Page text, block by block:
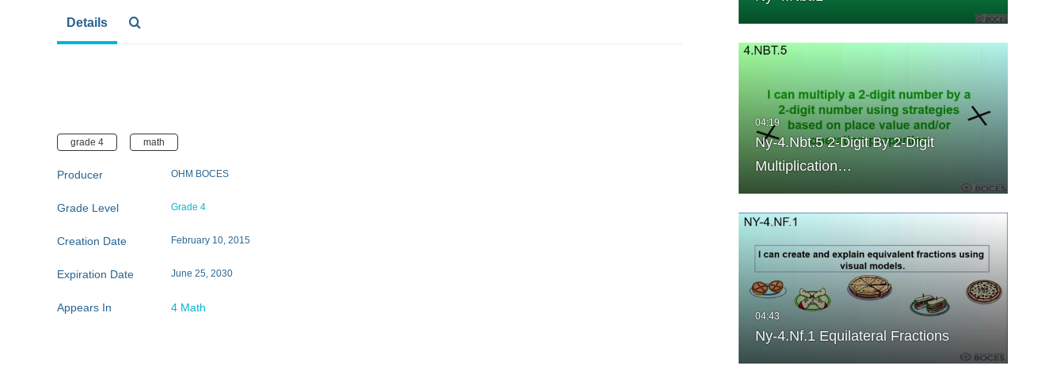
Ny-4.Nbt.5 2-Digit By 2-Digit
Multiplication…
Ny-4.Nf.1 Equilateral Fractions
Details
grade 4 math
Producer OHM BOCES
Grade Level Grade 4
Creation Date February 10, 2015
Expiration Date June 25, 2030
Appears In 4 Math